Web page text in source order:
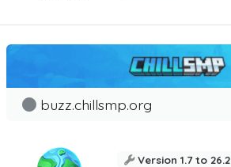
buzz.chillsmp.org
Version 1.7 to 26.2